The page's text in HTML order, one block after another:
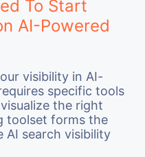
To Start
AI-Powered
visibility in AI-
specific tools
the right
toolset forms the
search visibility